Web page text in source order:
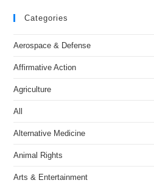
Categories
Aerospace & Defense
Affirmative Action
Agriculture
All
Alternative Medicine
Animal Rights
Arts & Entertainment